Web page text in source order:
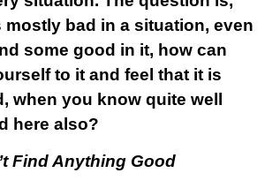
mostly bad in a situation, even
some good in it, how can
to it and feel that it is
when you know quite well
here also?
Find Anything Good